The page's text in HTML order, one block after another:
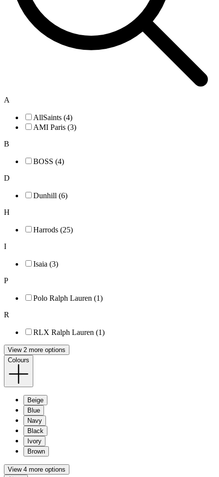
A
AllSaints (4)
AMI Paris (3)
B
BOSS (4)
D
Dunhill (6)
H
Harrods (25)
I
Isaia (3)
P
Polo Ralph Lauren (1)
R
RLX Ralph Lauren (1)
View 2 more options
Colours
Beige
Blue
Navy
Black
Ivory
Brown
View 4 more options